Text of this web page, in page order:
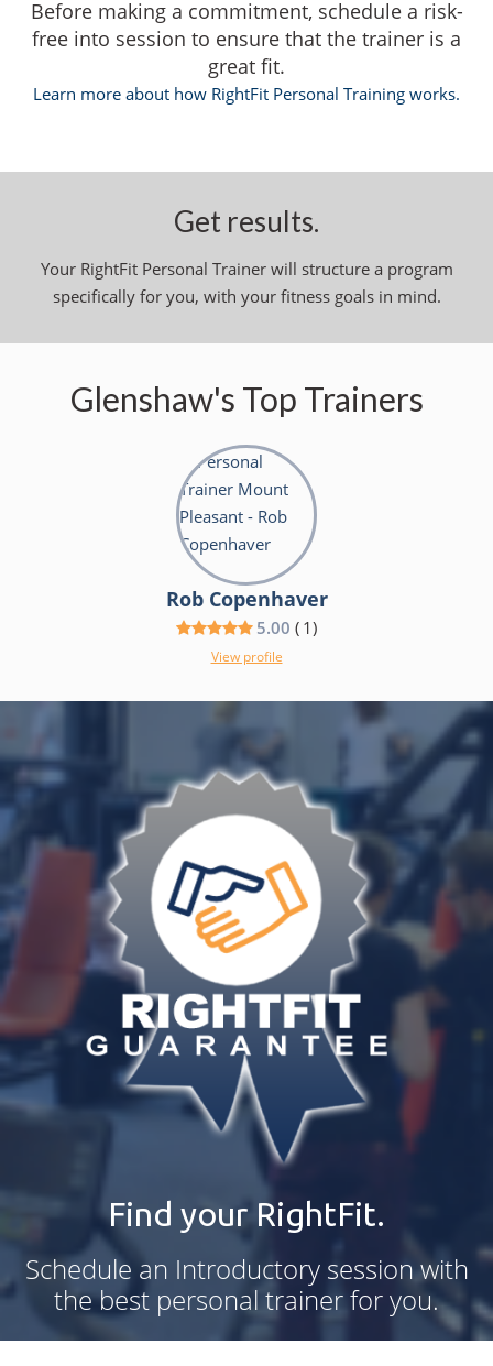
Before making a commitment, schedule a risk-
free into session to ensure that the trainer is a
great fit.
Learn more about how RightFit Personal Training works.
Get results.
Your RightFit Personal Trainer will structure a program
specifically for you, with your fitness goals in mind.
Glenshaw's Top Trainers
Rob Copenhaver
5.00 ( 1)
View profile
Find your RightFit.
Schedule an Introductory session with
the best personal trainer for you.